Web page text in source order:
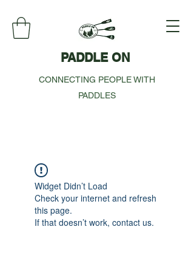
PADDLE ON
CONNECTING PEOPLE WITH
PADDLES
Widget Didn’t Load
Check your internet and refresh
this page.
If that doesn’t work, contact us.